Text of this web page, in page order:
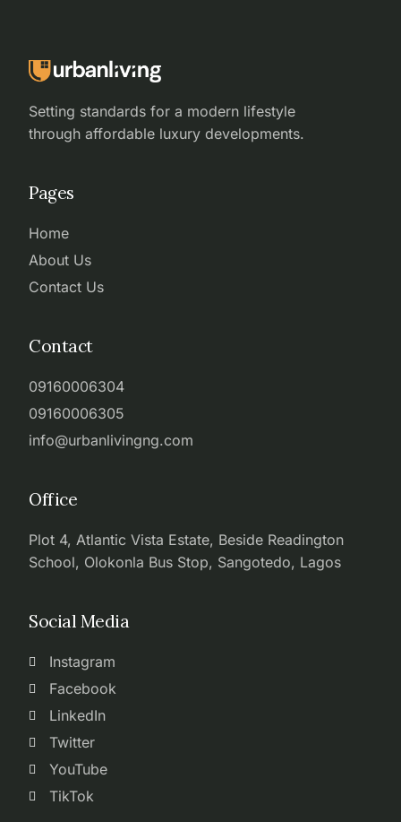
Setting standards for a modern lifestyle
through affordable luxury developments.
Pages
Home
About Us
Contact Us
Contact
09160006304
09160006305
info@urbanlivingng.com
Office
Plot 4, Atlantic Vista Estate, Beside Readington
School, Olokonla Bus Stop, Sangotedo, Lagos
Social Media
Instagram
Facebook
LinkedIn
Twitter
YouTube
TikTok